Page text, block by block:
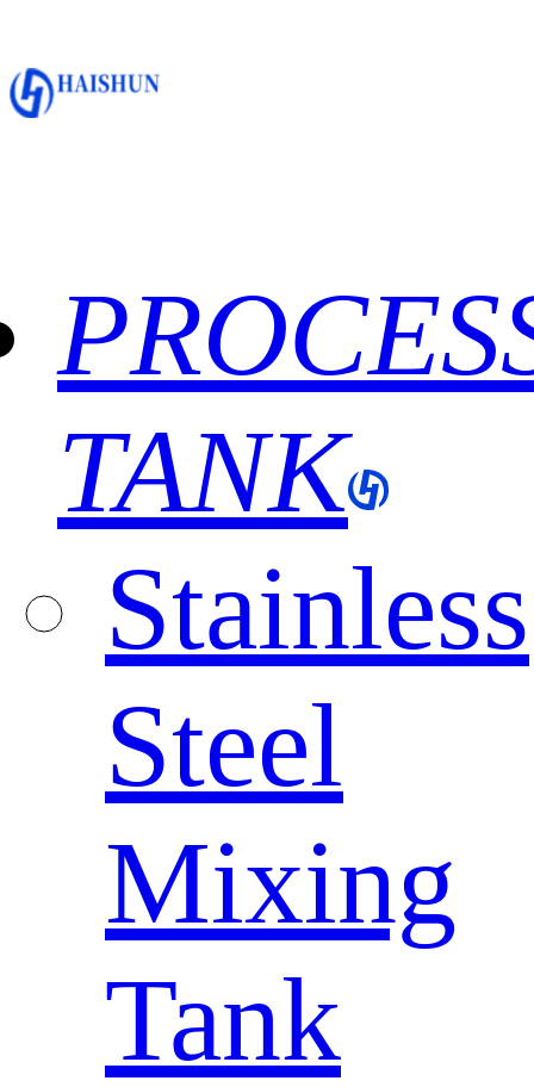
TANK
Stainless
Steel
Mixing
Tank